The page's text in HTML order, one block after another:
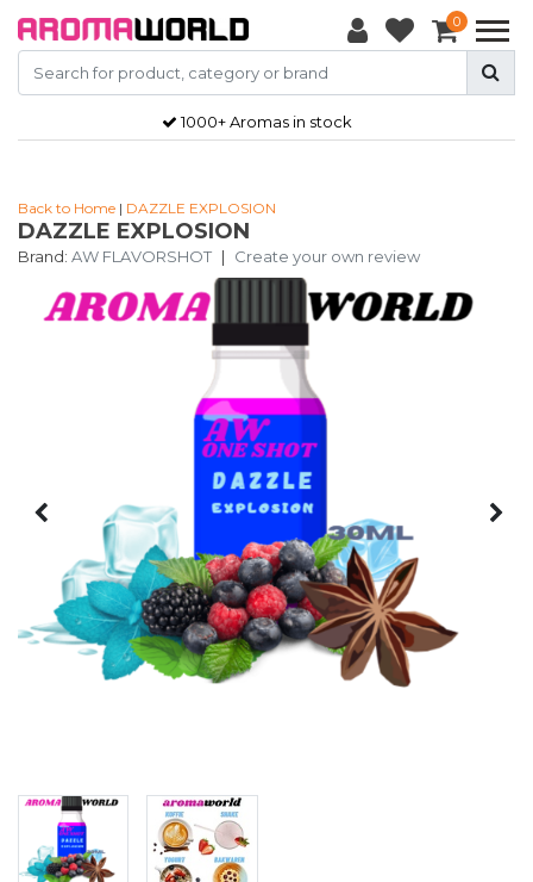
0
1000+ Aromas in stock
Back to Home | DAZZLE EXPLOSION
DAZZLE EXPLOSION
Brand: AW FLAVORSHOT | Create your own review